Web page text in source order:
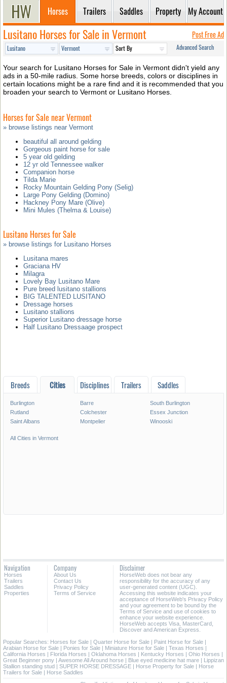
Horses Trailers Saddles Property My Account
Lusitano Horses for Sale in Vermont Post Free Ad
Advanced Search
Your search for Lusitano Horses for Sale in Vermont didn't yield any
ads in a 50-mile radius. Some horse breeds, colors or disciplines in
certain locations might be a rare find and it is recommended that you
broaden your search to Vermont or Lusitano Horses.
Horses for Sale near Vermont
» browse listings near Vermont
beautiful all around gelding
Gorgeous paint horse for sale
5 year old gelding
12 yr old Tennessee walker
Companion horse
Tilda Marie
Rocky Mountain Gelding Pony (Selig)
Large Pony Gelding (Domino)
Hackney Pony Mare (Olive)
Mini Mules (Thelma & Louise)
Lusitano Horses for Sale
» browse listings for Lusitano Horses
Lusitana mares
Graciana HV
Milagra
Lovely Bay Lusitano Mare
Pure breed lusitano stallions
BIG TALENTED LUSITANO
Dressage horses
Lusitano stallions
Superior Lusitano dressage horse
Half Lusitano Dressaage prospect
Breeds Cities Disciplines Trailers Saddles
Burlington Barre
South Burlington
Rutland
Colchester
Essex Junction
Saint Albans
Montpelier Winooski
All Cities in Vermont
Navigation
Horses
Trailers
Saddles
Properties
Company
About Us
Contact Us
Privacy Policy
Terms of Service
Disclaimer
HorseWeb does not bear any
responsibility for the accuracy of any
user-generated content (UGC).
Accessing this website indicates your
acceptance of HorseWeb's Privacy Policy
and your agreement to be bound by the
Terms of Service and use of cookies to
enhance your website experience.
HorseWeb accepts Visa, MasterCard,
Discover and American Express.
Popular Searches: Horses for Sale | Quarter Horse for Sale | Paint Horse for Sale |
Arabian Horse for Sale | Ponies for Sale | Miniature Horse for Sale | Texas Horses |
California Horses | Florida Horses | Oklahoma Horses | Kentucky Horses | Ohio Horses |
Great Beginner pony | Awesome All Around horse | Blue eyed medicine hat mare | Lippizan
Stallion standing stud | SUPER HORSE DRESSAGE | Horse Property for Sale | Horse
Trailers for Sale | Horse Saddles